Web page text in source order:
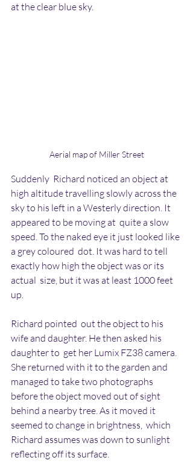
at the clear blue sky.
Aerial map of Miller Street
Suddenly  Richard noticed an object at
high altitude travelling slowly across the
sky to his left in a Westerly direction. It
appeared to be moving at  quite a slow
speed. To the naked eye it just looked like
a grey coloured  dot. It was hard to tell
exactly how high the object was or its
actual  size, but it was at least 1000 feet
up.
Richard pointed  out the object to his
wife and daughter. He then asked his
daughter to  get her Lumix FZ38 camera.
She returned with it to the garden and
managed to take two photographs
before the object moved out of sight
behind a nearby tree. As it moved it
seemed to change in brightness,  which
Richard assumes was down to sunlight
reflecting off its surface.